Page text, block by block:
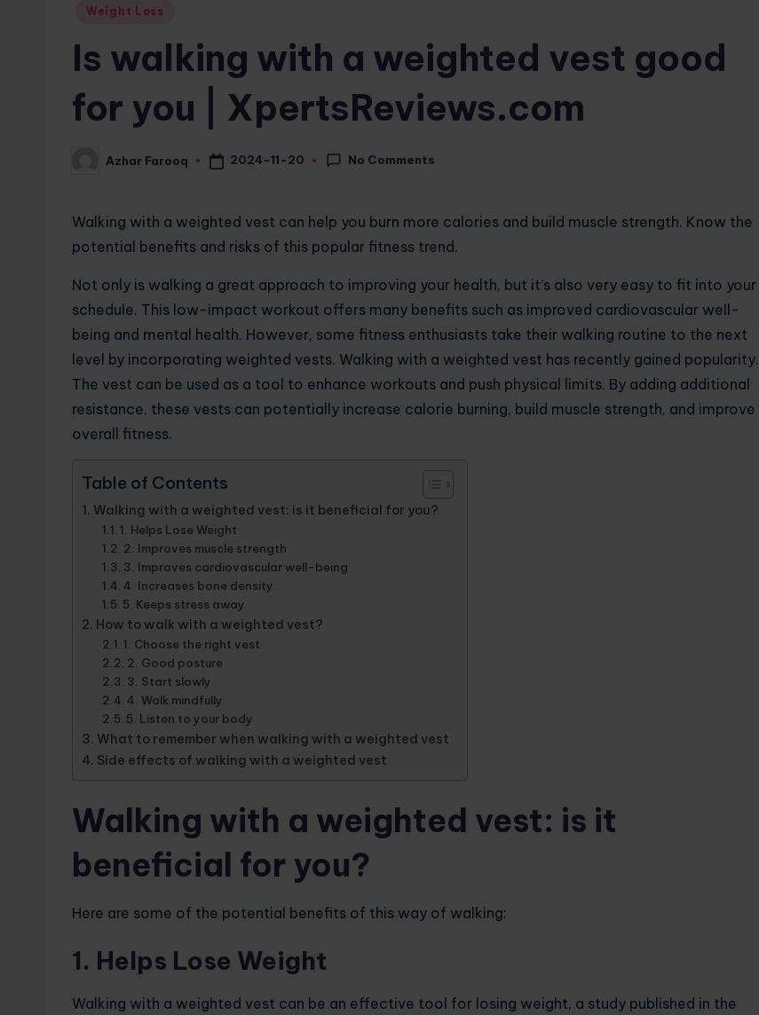
Posted
Weight Loss
Is walking with a weighted vest good
for you | XpertsReviews.com
PostedAzhar Farooq 2024-11-20 No Comments
Walking with a weighted vest can help you burn more calories and build muscle strength. Know the
potential benefits and risks of this popular fitness trend.
Not only is walking a great approach to improving your health, but it’s also very easy to fit into your
schedule. This low-impact workout offers many benefits such as improved cardiovascular well-
being and mental health. However, some fitness enthusiasts take their walking routine to the next
level by incorporating weighted vests. Walking with a weighted vest has recently gained popularity.
The vest can be used as a tool to enhance workouts and push physical limits. By adding additional
resistance, these vests can potentially increase calorie burning, build muscle strength, and improve
overall fitness.
Table of Contents
Walking with a weighted vest: is it beneficial for you?
1. Helps Lose Weight
2. Improves muscle strength
3. Improves cardiovascular well-being
4. Increases bone density
5. Keeps stress away
How to walk with a weighted vest?
1. Choose the right vest
2. Good posture
3. Start slowly
4. Walk mindfully
5. Listen to your body
What to remember when walking with a weighted vest
Side effects of walking with a weighted vest
Walking with a weighted vest: is it
beneficial for you?
Here are some of the potential benefits of this way of walking:
1. Helps Lose Weight
Walking with a weighted vest can be an effective tool for losing weight, a study published in the